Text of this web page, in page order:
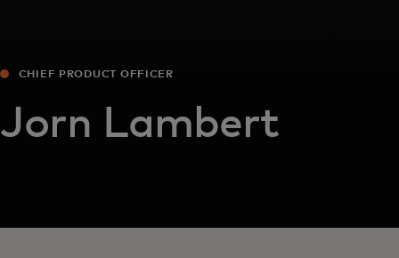
CHIEF PRODUCT OFFICER
Jorn Lambert